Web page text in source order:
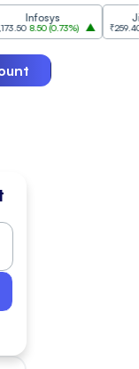
(0.73%)
Jio
₹259.40 -3.70(-